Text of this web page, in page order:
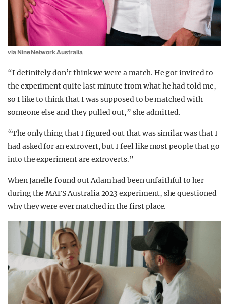
via Nine Network Australia
“I definitely don’t think we were a match. He got invited to
the experiment quite last minute from what he had told me,
so I like to think that I was supposed to be matched with
someone else and they pulled out,” she admitted.
“The only thing that I figured out that was similar was that I
had asked for an extrovert, but I feel like most people that go
into the experiment are extroverts.”
When Janelle found out Adam had been unfaithful to her
during the MAFS Australia 2023 experiment, she questioned
why they were ever matched in the first place.